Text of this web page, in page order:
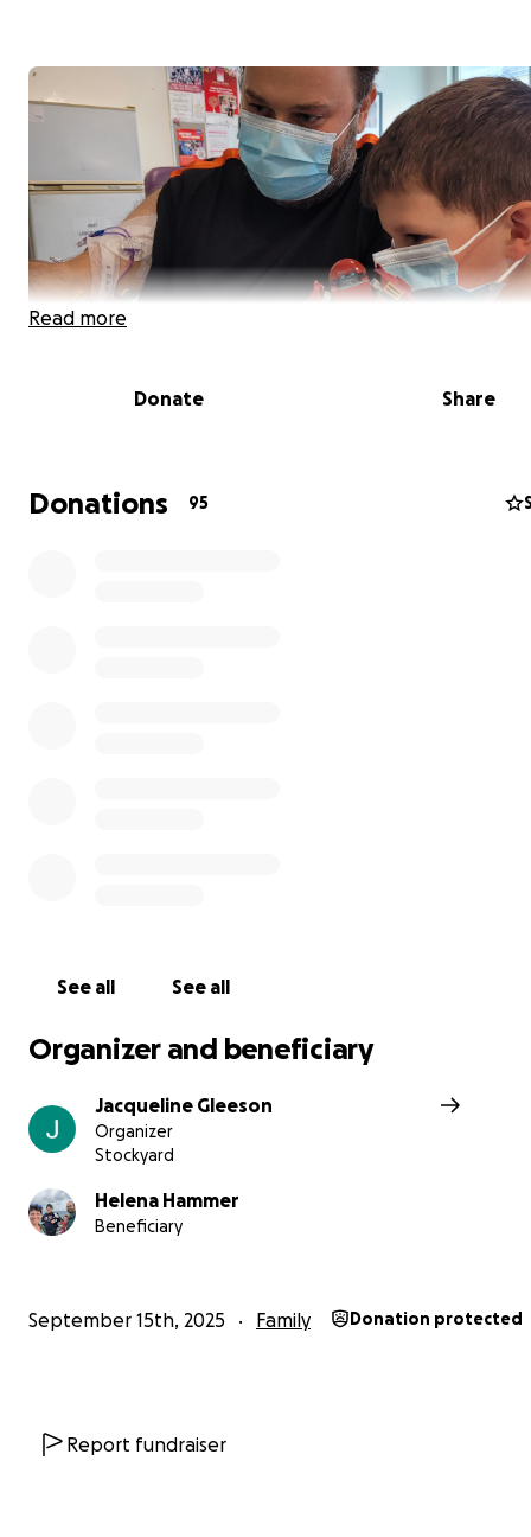
Read more
Donate Share
Donations 95
See all See all
Organizer and beneficiary
Jacqueline Gleeson
Organizer
Stockyard
Helena Hammer
Beneficiary
September 15th, 2025 Family Donation protected
Report fundraiser